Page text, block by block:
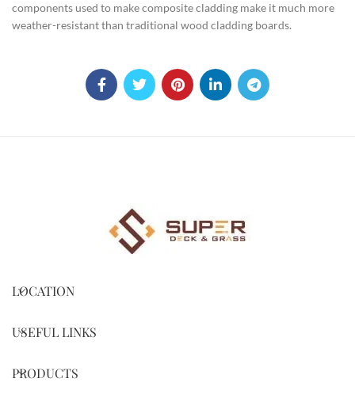
components used to make composite cladding make it much more
weather-resistant than traditional wood cladding boards.
LOCATION
USEFUL LINKS
PRODUCTS